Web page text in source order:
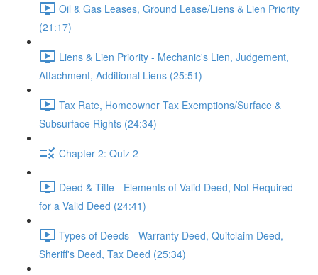
Oil & Gas Leases, Ground Lease/Liens & Lien Priority
(21:17)
Liens & Lien Priority - Mechanic's Lien, Judgement,
Attachment, Additional Liens (25:51)
Tax Rate, Homeowner Tax Exemptions/Surface &
Subsurface Rights (24:34)
Chapter 2: Quiz 2
Deed & Title - Elements of Valid Deed, Not Required
for a Valid Deed (24:41)
Types of Deeds - Warranty Deed, Quitclaim Deed,
Sheriff's Deed, Tax Deed (25:34)